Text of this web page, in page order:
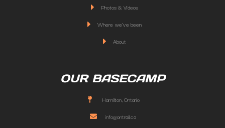
Photos & Videos
Where we've been
About
OUR BASECAMP
Hamilton, Ontario
info@ontrail.ca